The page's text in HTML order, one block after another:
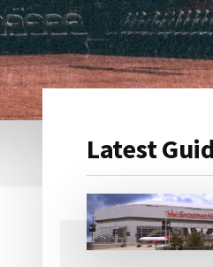
Primary
Sidebar
Latest